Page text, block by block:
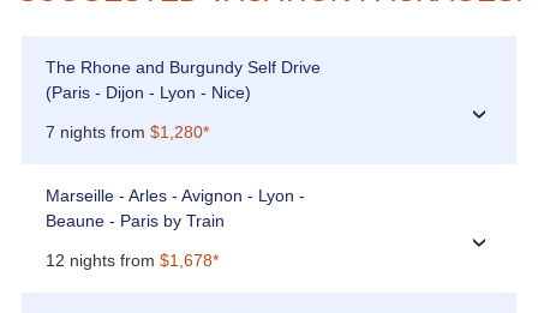
The Rhone and Burgundy Self Drive
(Paris - Dijon - Lyon - Nice)
7 nights from $1,280*
›
Marseille - Arles - Avignon - Lyon -
Beaune - Paris by Train
12 nights from $1,678*
›